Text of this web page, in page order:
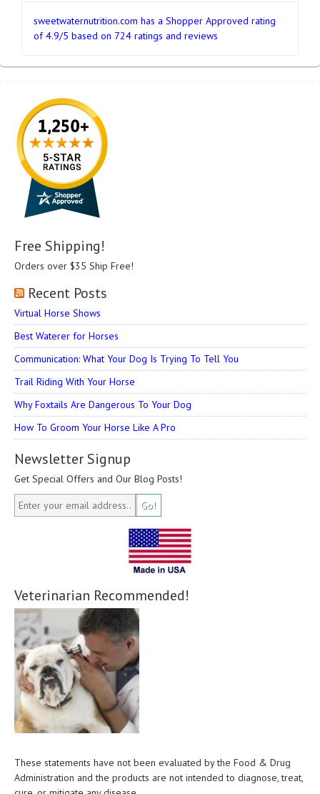
sweetwaternutrition.com has a Shopper Approved rating
of4.9/5 based on 724 ratings and reviews
Free Shipping!
Orders over $35 Ship Free!
Recent Posts
Virtual Horse Shows
Best Waterer for Horses
Communication: What Your Dog Is Trying To Tell You
Trail Riding With Your Horse
Why Foxtails Are Dangerous To Your Dog
How To Groom Your Horse Like A Pro
Newsletter Signup
Get Special Offers and Our Blog Posts!
Veterinarian Recommended!
These statements have not been evaluated by the Food & Drug
Administration and the products are not intended to diagnose, treat,